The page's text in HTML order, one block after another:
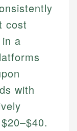
cost
a
with